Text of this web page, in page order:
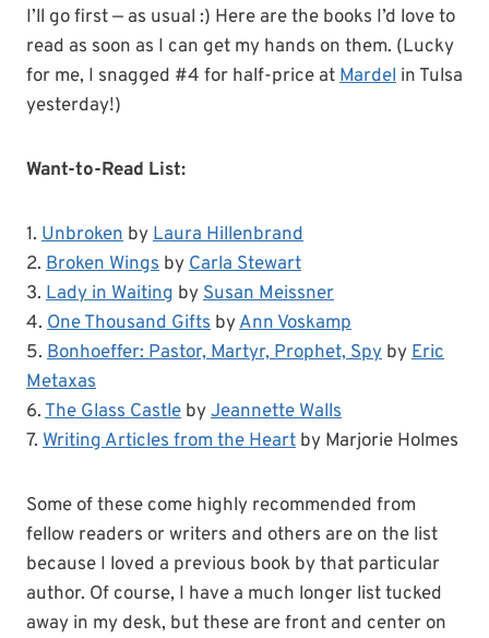
I’ll go first — as usual :) Here are the books I’d love to
read as soon as I can get my hands on them. (Lucky
for me, I snagged #4 for half-price atMardel in Tulsa
yesterday!)
Want-to-Read List:
1. Unbroken byLaura Hillenbrand
2. Broken Wings byCarla Stewart
3. Lady in Waiting bySusan Meissner
4. One Thousand Gifts byAnn Voskamp
5. Bonhoeffer: Pastor, Martyr, Prophet, Spy byEric
Metaxas
6.The Glass Castle byJeannette Walls
7. Writing Articles from the Heart by Marjorie Holmes
Some of these come highly recommended from
fellow readers or writers and others are on the list
because I loved a previous book by that particular
author. Of course, I have a much longer list tucked
away in my desk, but these are front and center on